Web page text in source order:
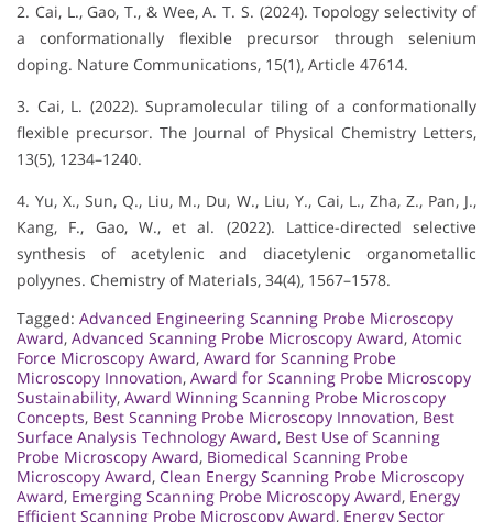
2. Cai, L., Gao, T., & Wee, A. T. S. (2024). Topology selectivity of
a conformationally flexible precursor through selenium
doping. Nature Communications, 15(1), Article 47614.
3. Cai, L. (2022). Supramolecular tiling of a conformationally
flexible precursor. The Journal of Physical Chemistry Letters,
13(5), 1234–1240.
4. Yu, X., Sun, Q., Liu, M., Du, W., Liu, Y., Cai, L., Zha, Z., Pan, J.,
Kang, F., Gao, W., et al. (2022). Lattice-directed selective
synthesis of acetylenic and diacetylenic organometallic
polyynes. Chemistry of Materials, 34(4), 1567–1578.
Tagged: Advanced Engineering Scanning Probe Microscopy
Award, Advanced Scanning Probe Microscopy Award, Atomic
Force Microscopy Award, Award for Scanning Probe
Microscopy Innovation, Award for Scanning Probe Microscopy
Sustainability, Award Winning Scanning Probe Microscopy
Concepts, Best Scanning Probe Microscopy Innovation, Best
Surface Analysis Technology Award, Best Use of Scanning
Probe Microscopy Award, Biomedical Scanning Probe
Microscopy Award, Clean Energy Scanning Probe Microscopy
Award, Emerging Scanning Probe Microscopy Award, Energy
Efficient Scanning Probe Microscopy Award, Energy Sector